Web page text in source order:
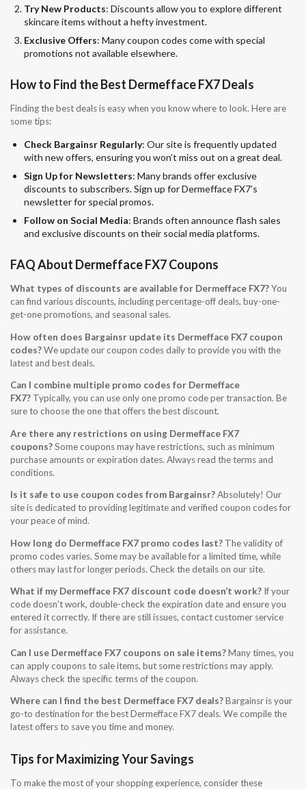
Try New Products: Discounts allow you to explore different
skincare items without a hefty investment.
Exclusive Offers: Many coupon codes come with special
promotions not available elsewhere.
How to Find the Best Dermefface FX7 Deals
Finding the best deals is easy when you know where to look. Here are
some tips:
Check Bargainsr Regularly: Our site is frequently updated
with new offers, ensuring you won’t miss out on a great deal.
Sign Up for Newsletters: Many brands offer exclusive
discounts to subscribers. Sign up for Dermefface FX7’s
newsletter for special promos.
Follow on Social Media: Brands often announce flash sales
and exclusive discounts on their social media platforms.
FAQ About Dermefface FX7 Coupons
What types of discounts are available for Dermefface FX7?You
can find various discounts, including percentage-off deals, buy-one-
get-one promotions, and seasonal sales.
How often does Bargainsr update its Dermefface FX7 coupon
codes?We update our coupon codes daily to provide you with the
latest and best deals.
Can I combine multiple promo codes for Dermefface
FX7? Typically, you can use only one promo code per transaction. Be
sure to choose the one that offers the best discount.
Are there any restrictions on using Dermefface FX7
coupons?Some coupons may have restrictions, such as minimum
purchase amounts or expiration dates. Always read the terms and
conditions.
Is it safe to use coupon codes from Bargainsr?Absolutely! Our
site is dedicated to providing legitimate and verified coupon codes for
your peace of mind.
How long do Dermefface FX7 promo codes last? The validity of
promo codes varies. Some may be available for a limited time, while
others may last for longer periods. Check the details on our site.
What if my Dermefface FX7 discount code doesn’t work? If your
code doesn’t work, double-check the expiration date and ensure you
entered it correctly. If there are still issues, contact customer service
for assistance.
Can I use Dermefface FX7 coupons on sale items?Many times, you
can apply coupons to sale items, but some restrictions may apply.
Always check the specific terms of the coupon.
Where can I find the best Dermefface FX7 deals?Bargainsr is your
go-to destination for the best Dermefface FX7 deals. We compile the
latest offers to save you time and money.
Tips for Maximizing Your Savings
To make the most of your shopping experience, consider these